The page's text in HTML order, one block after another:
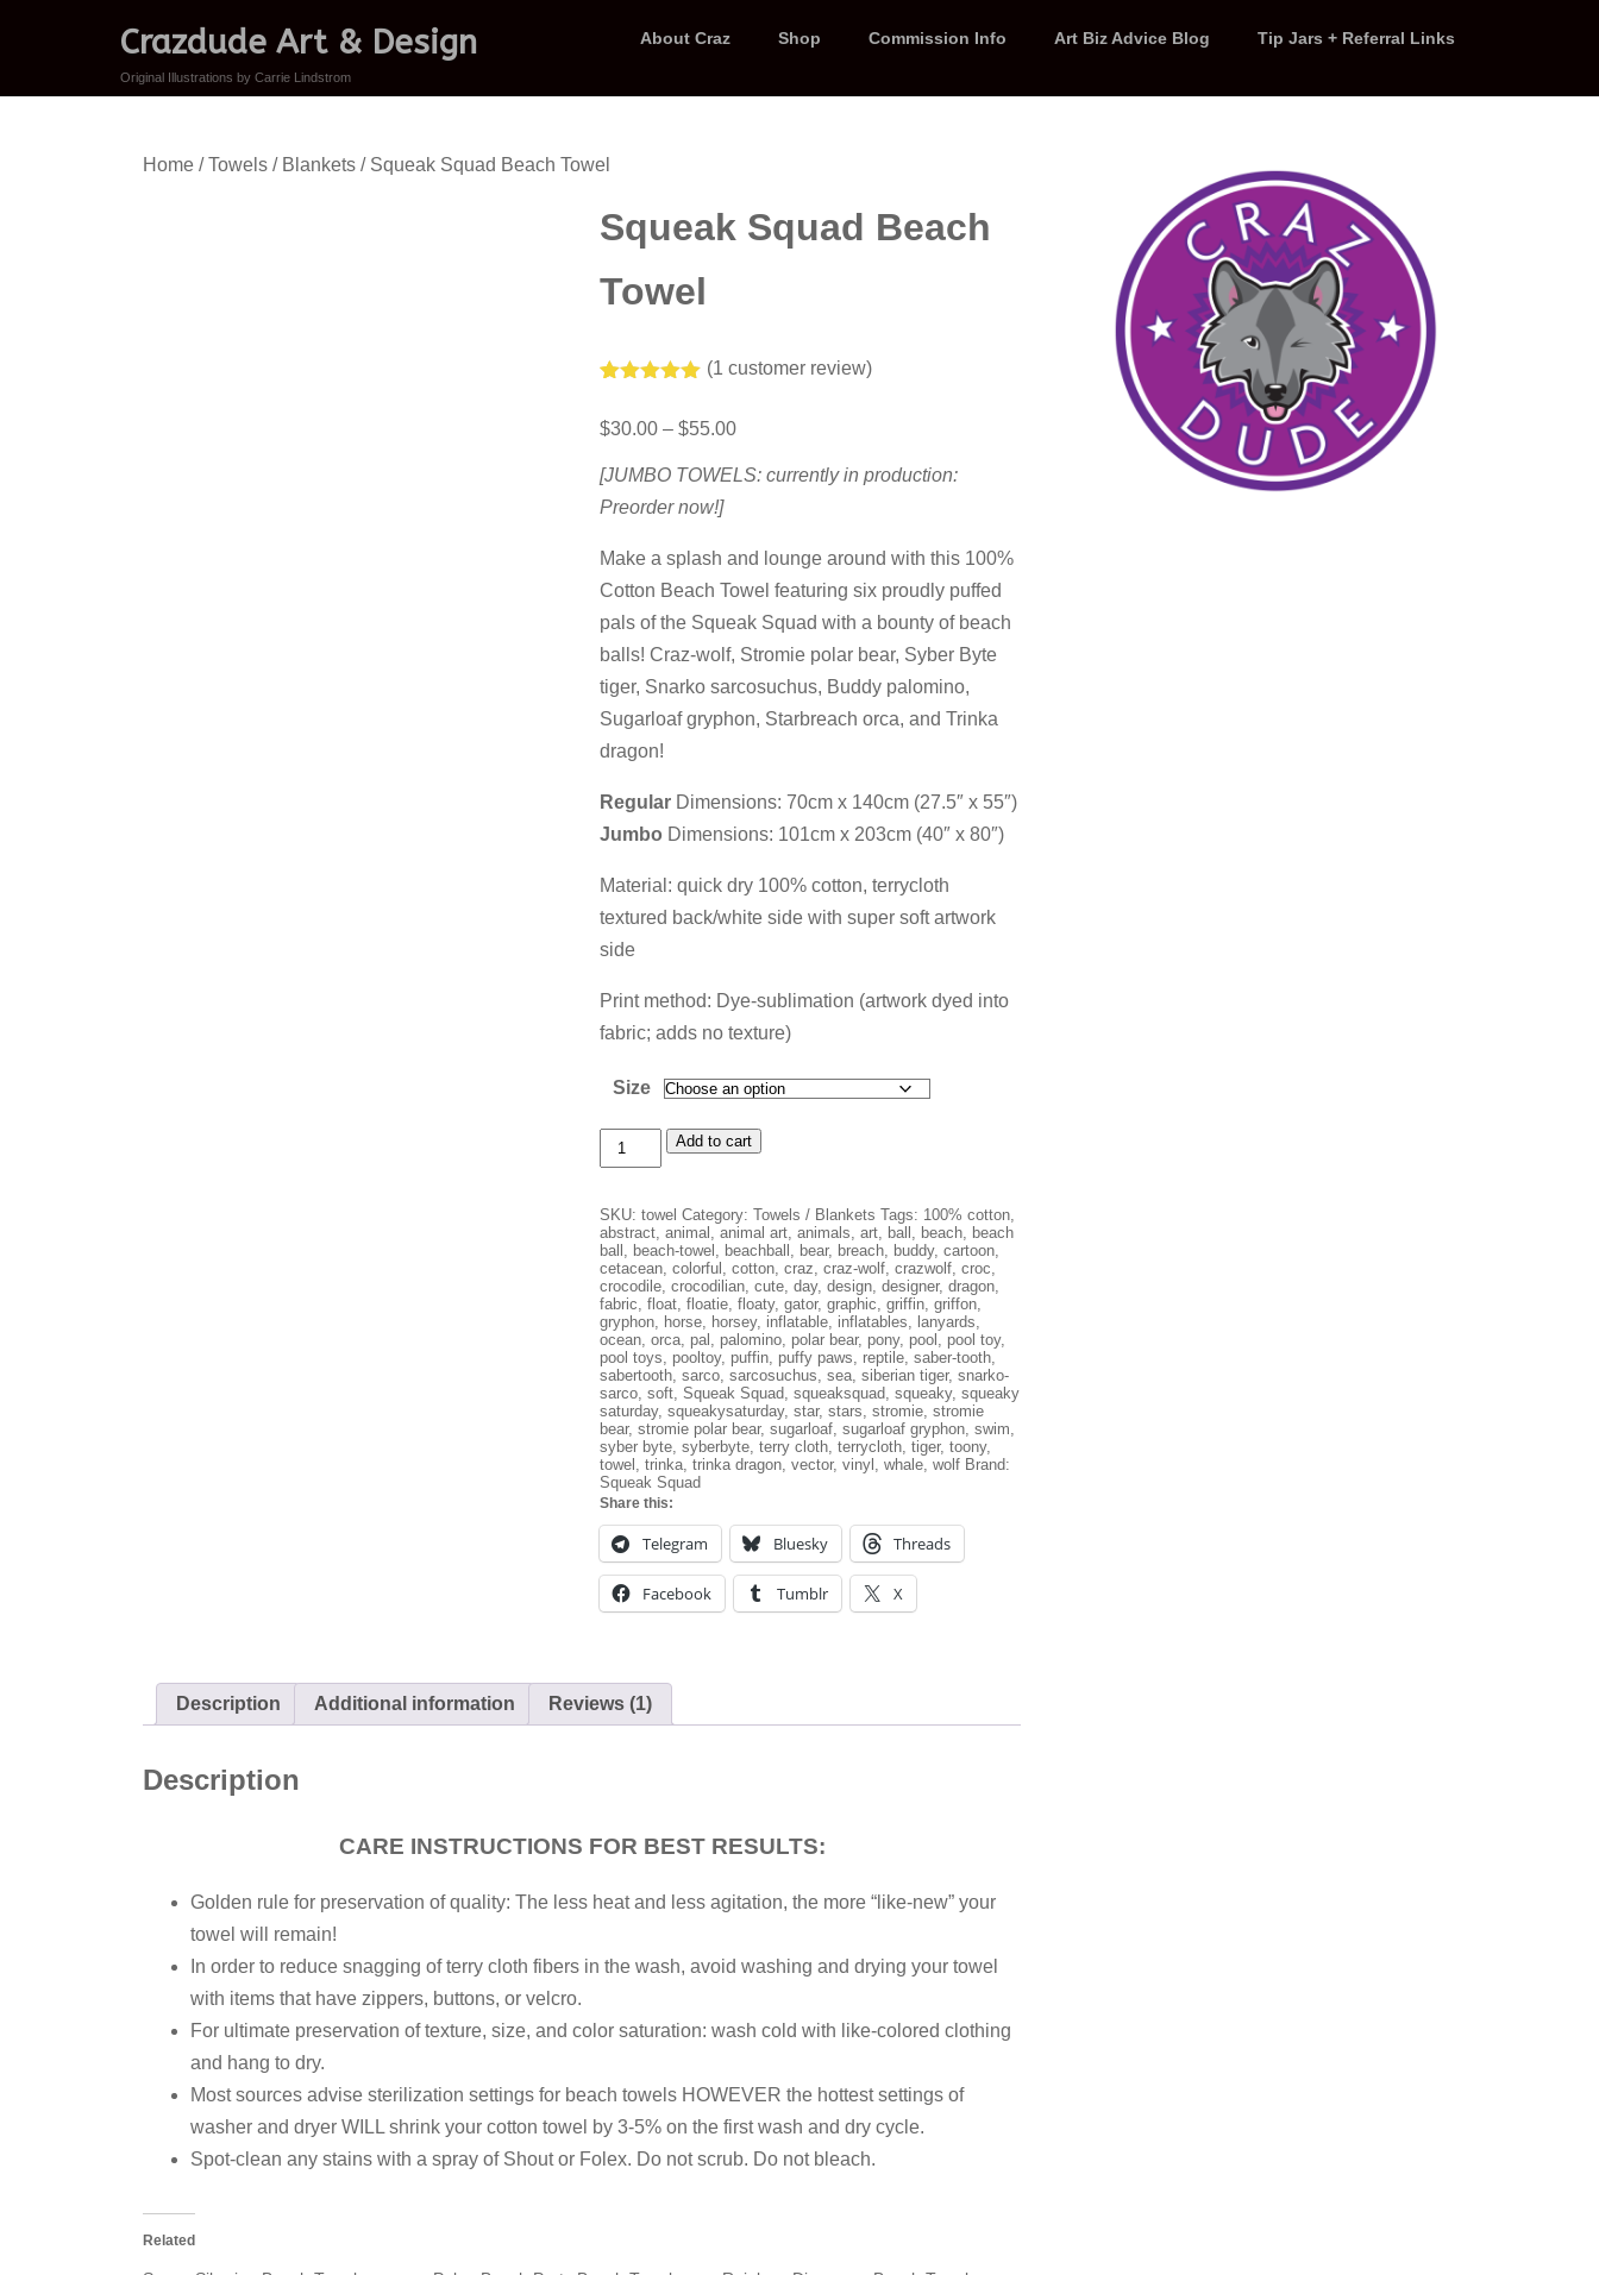
Crazdude Art & Design
Original Illustrations by Carrie Lindstrom
About Craz Shop Commission Info Art Biz Advice Blog Tip Jars + Referral Links
Home /Towels / Blankets / Squeak Squad Beach Towel
Squeak Squad Beach
Towel
out of 5
based on
rating
(1 customer review)
$30.00 – $55.00Price
$30.00
[JUMBO TOWELS: currently in production:
Preorder now!]
Make a splash and lounge around with this 100%
Cotton Beach Towel featuring six proudly puffed
pals of the Squeak Squad with a bounty of beach
balls! Craz-wolf, Stromie polar bear, Syber Byte
tiger, Snarko sarcosuchus, Buddy palomino,
Sugarloaf gryphon, Starbreach orca, and Trinka
dragon!
RegularDimensions: 70cm x 140cm (27.5″ x 55″)
Jumbo Dimensions: 101cm x 203cm (40″ x 80″)
Material: quick dry 100% cotton, terrycloth
textured back/white side with super soft artwork
side
Print method: Dye-sublimation (artwork dyed into
fabric; adds no texture)
Size
Squeak
Squad
quantity
Add to cart
SKU: towel Category: Towels / Blankets Tags: 100% cotton,
abstract, animal animal art, animals art, ball beach, beach
ball
beach-towel beachball bear, breach, buddy, cartoon,
cetacean, colorful cotton, craz craz-wolf, crazwolf, croc
crocodile, crocodilian, cute, day, design, designer, dragon,
fabric float, floatie, floaty, gator, graphic griffin, griffon,
gryphon, horse, horsey, inflatable, inflatables lanyards
ocean, orca, pal palomino, polar bear, pony, pool pool toy,
pool toys
pooltoy, puffin, puffy paws reptile, saber-tooth,
sabertooth, sarco, sarcosuchus sea, siberian tiger, snarko-
sarco, soft, Squeak Squad, squeaksquad, squeaky, squeaky
saturday, squeakysaturday, star, stars stromie, stromie
bear, stromie polar bear, sugarloaf, sugarloaf gryphon, swim
syber byte, syberbyte, terry cloth, terrycloth, tiger, toony,
towel trinka, trinka dragon, vector, vinyl whale, wolf Brand:
Squeak Squad
Share this:
Telegram Bluesky Threads
Facebook Tumblr X
Description Additional information Reviews (1)
Description
CARE INSTRUCTIONS FOR BEST RESULTS:
Golden rule for preservation of quality: The less heat and less agitation, the more “like-new” your
towel will remain!
In order to reduce snagging of terry cloth fibers in the wash, avoid washing and drying your towel
with items that have zippers, buttons, or velcro.
For ultimate preservation of texture, size, and color saturation: wash cold with like-colored clothing
and hang to dry.
Most sources advise sterilization settings for beach towels HOWEVER the hottest settings of
washer and dryer WILL shrink your cotton towel by 3-5% on the first wash and dry cycle.
Spot-clean any stains with a spray of Shout or Folex. Do not scrub. Do not bleach.
Related